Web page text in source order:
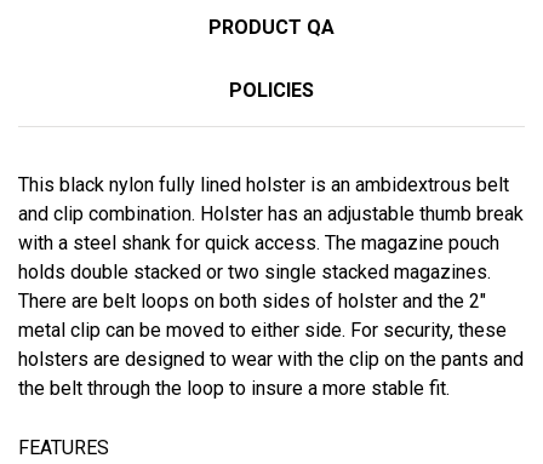
PRODUCT QA
POLICIES
This black nylon fully lined holster is an ambidextrous belt
and clip combination. Holster has an adjustable thumb break
with a steel shank for quick access. The magazine pouch
holds double stacked or two single stacked magazines.
There are belt loops on both sides of holster and the 2"
metal clip can be moved to either side. For security, these
holsters are designed to wear with the clip on the pants and
the belt through the loop to insure a more stable fit.
FEATURES